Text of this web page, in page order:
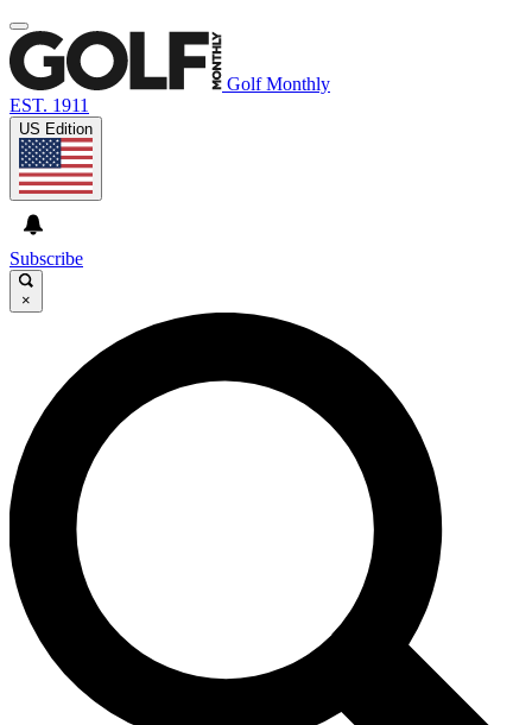
Golf Monthly
EST. 1911
US Edition
Subscribe
×